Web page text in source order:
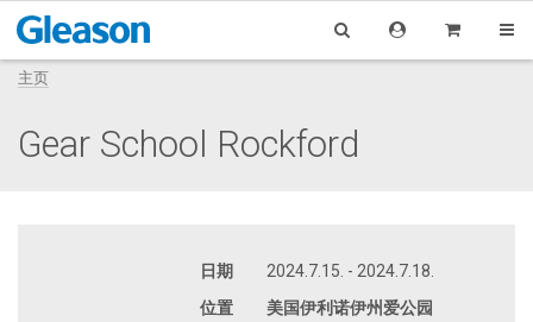
主页
Gear School Rockford
日期
2024.7.15. - 2024.7.18.
位置
美国伊利诺伊州爱公园